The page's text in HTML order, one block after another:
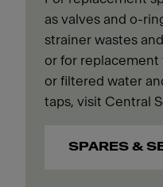
as valves and o-
strainer wastes
or for replacement
or filtered water
taps, visit Central
SPARES &